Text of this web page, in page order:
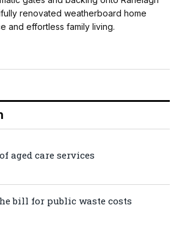
renovated weatherboard home
and effortless family living.
aged care services
bill for public waste costs